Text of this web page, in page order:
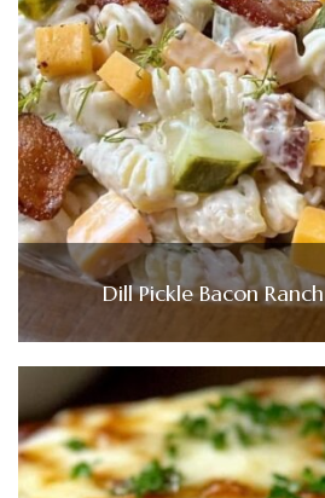
Dill Pickle Bacon